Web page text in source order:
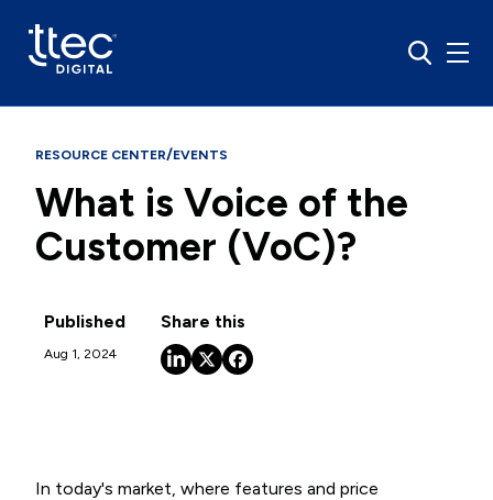
RESOURCE CENTER/EVENTS
What is Voice of the
Customer (VoC)?
Published
Aug 1, 2024
Share this
In today's market, where features and price